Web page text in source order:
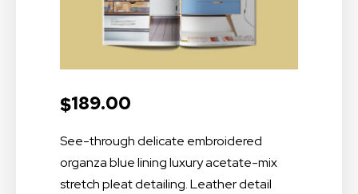
$189.00
See-through delicate embroidered
organza blue lining luxury acetate-mix
stretch pleat detailing. Leather detail